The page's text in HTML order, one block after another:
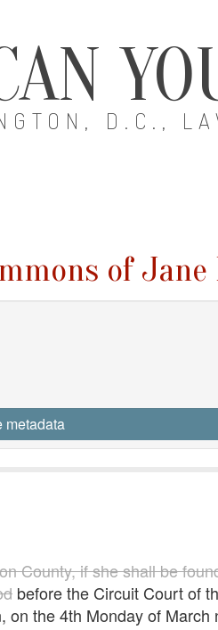
D.C.,
of
metadata
County, if she shall be
before the Circuit Court of
the 4th Monday of March